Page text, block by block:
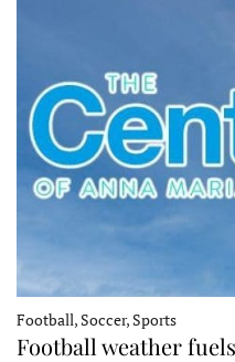
Football, Soccer, Sports
Football weather